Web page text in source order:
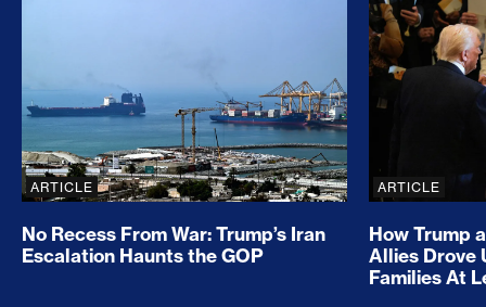
No Recess From War: Trump’s Iran Escalation
ARTICLE
No Recess From War: Trump’s Iran
Escalation Haunts the GOP
How
ARTICLE
How Trump
Allies Drove
Families At